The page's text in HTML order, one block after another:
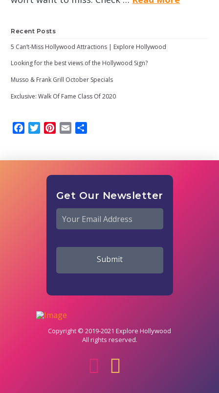
Recent Posts
5 Can’t-Miss Hollywood Attractions | Explore Hollywood
Looking for the best views of the Hollywood Sign?
Musso & Frank Grill October Specials
Exclusive: Walk Of Fame Class Of 2020
FacebookTwitterPinterest
Email
Get Our Newsletter
Email *
Copyright © 2019-2021 Explore Hollywood
All rights reserved.